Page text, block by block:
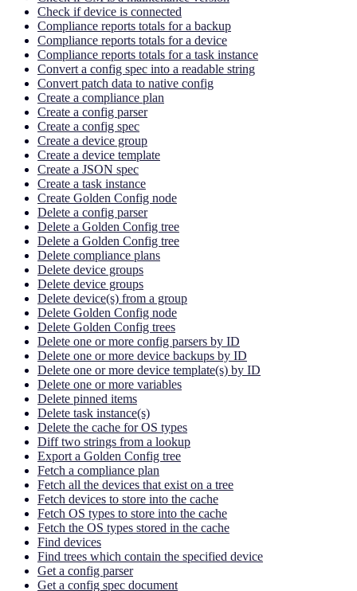
Check if device is connected
Compliance reports totals for a backup
Compliance reports totals for a device
Compliance reports totals for a task instance
Convert a config spec into a readable string
Convert patch data to native config
Create a compliance plan
Create a config parser
Create a config spec
Create a device group
Create a device template
Create a JSON spec
Create a task instance
Create Golden Config node
Delete a config parser
Delete a Golden Config tree
Delete a Golden Config tree
Delete compliance plans
Delete device groups
Delete device groups
Delete device(s) from a group
Delete Golden Config node
Delete Golden Config trees
Delete one or more config parsers by ID
Delete one or more device backups by ID
Delete one or more device template(s) by ID
Delete one or more variables
Delete pinned items
Delete task instance(s)
Delete the cache for OS types
Diff two strings from a lookup
Export a Golden Config tree
Fetch a compliance plan
Fetch all the devices that exist on a tree
Fetch devices to store into the cache
Fetch OS types to store into the cache
Fetch the OS types stored in the cache
Find devices
Find trees which contain the specified device
Get a config parser
Get a config spec document